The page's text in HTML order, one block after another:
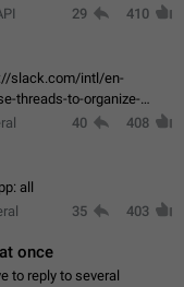
29 410
slack.com/intl/en-
threads-to-organize-
40 408
all
35 403
once
to reply to several